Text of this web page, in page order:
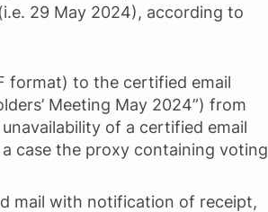
29 May 2024), according to
format) to the certified email
Meeting May 2024”) from
of a certified email
case the proxy containing voting
mail with notification of receipt,